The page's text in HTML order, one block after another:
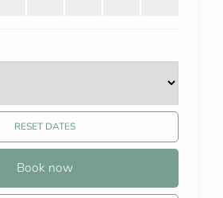
RESET DATES
Book now